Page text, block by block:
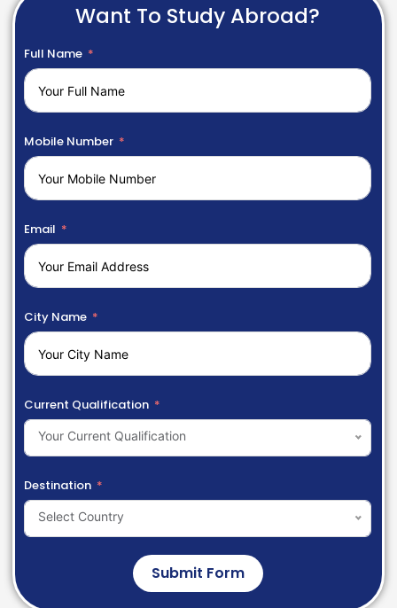
Want To Study Abroad?
Full Name
Mobile Number
Email
City Name
Current Qualification
Your Current Qualification
Destination
Select Country
Submit Form